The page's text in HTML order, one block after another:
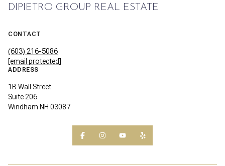
DIPIETRO GROUP REAL ESTATE
CONTACT
(603) 216-5086
[email protected]
ADDRESS
1B Wall Street
Suite 206
Windham NH 03087